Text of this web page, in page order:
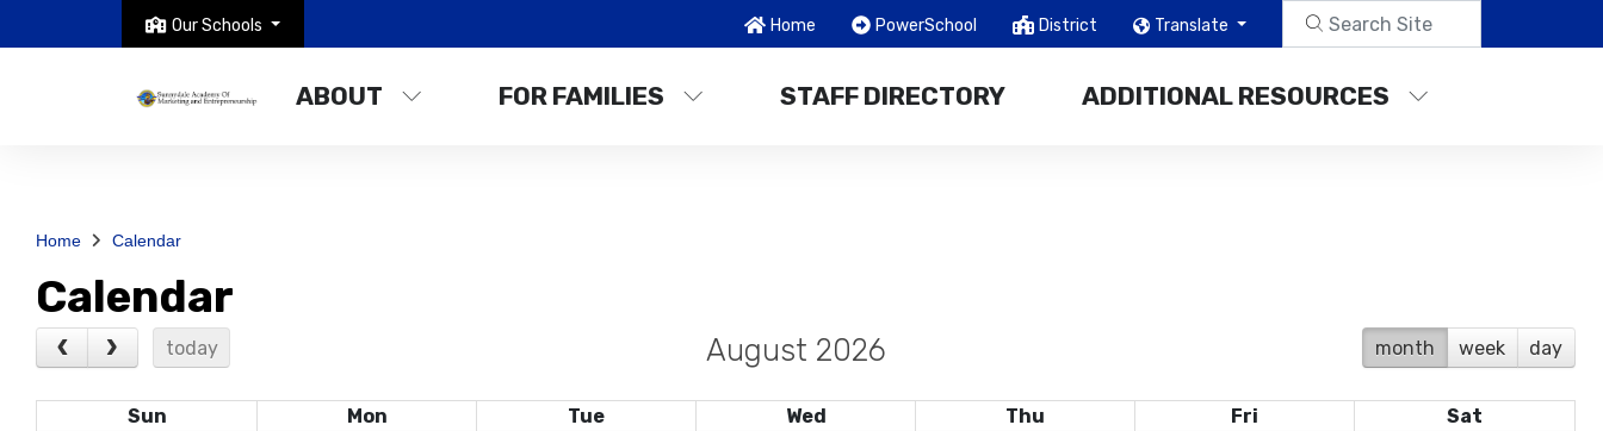
Our Schools Home PowerSchool District Translate
ABOUT FOR FAMILIES STAFF DIRECTORY ADDITIONAL RESOURCES
Home Calendar
Calendar
today month week day
August 2026
Sun Mon Tue Wed Thu Fri
Sat